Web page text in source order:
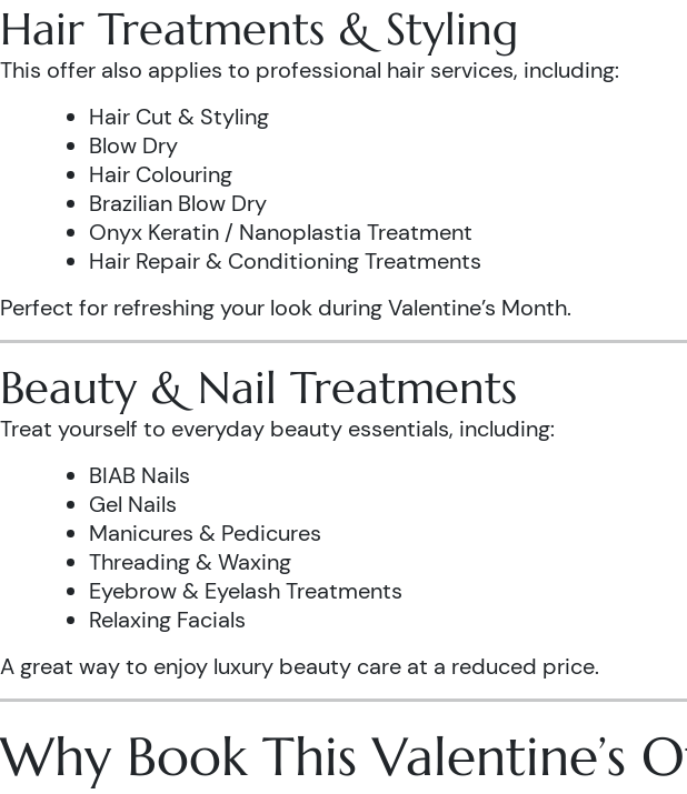
Hair Treatments & Styling
This offer also applies to professional hair services, including:
Hair Cut & Styling
Blow Dry
Hair Colouring
Brazilian Blow Dry
Onyx Keratin / Nanoplastia Treatment
Hair Repair & Conditioning Treatments
Perfect for refreshing your look during Valentine’s Month.
Beauty & Nail Treatments
Treat yourself to everyday beauty essentials, including:
BIAB Nails
Gel Nails
Manicures & Pedicures
Threading & Waxing
Eyebrow & Eyelash Treatments
Relaxing Facials
A great way to enjoy luxury beauty care at a reduced price.
Why Book This Valentine’s